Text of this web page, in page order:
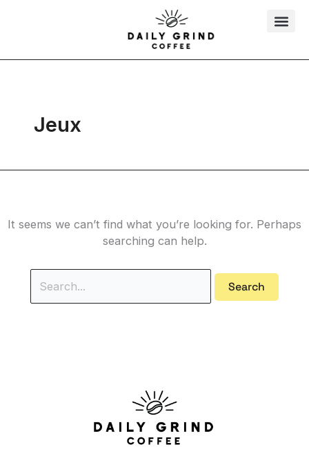
Jeux
It seems we can’t find what you’re looking for. Perhaps
searching can help.